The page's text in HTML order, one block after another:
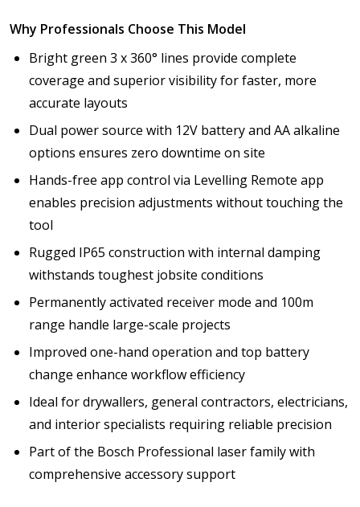
Why Professionals Choose This Model
Bright green 3 x 360° lines provide complete
coverage and superior visibility for faster, more
accurate layouts
Dual power source with 12V battery and AA alkaline
options ensures zero downtime on site
Hands-free app control via Levelling Remote app
enables precision adjustments without touching the
tool
Rugged IP65 construction with internal damping
withstands toughest jobsite conditions
Permanently activated receiver mode and 100m
range handle large-scale projects
Improved one-hand operation and top battery
change enhance workflow efficiency
Ideal for drywallers, general contractors, electricians,
and interior specialists requiring reliable precision
Part of the Bosch Professional laser family with
comprehensive accessory support